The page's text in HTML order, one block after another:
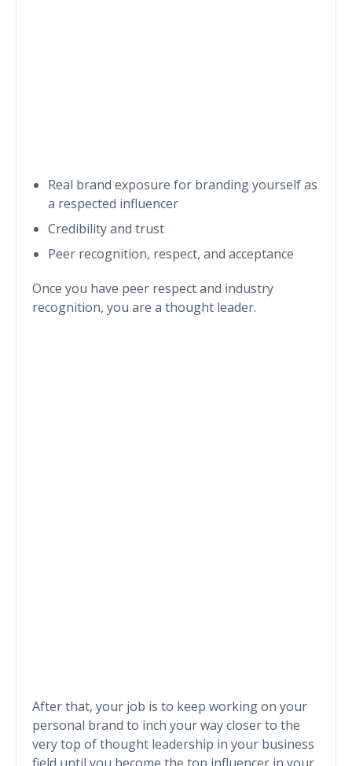
Real brand exposure for branding yourself as
a respected influencer
Credibility and trust
Peer recognition, respect, and acceptance
Once you have peer respect and industry
recognition, you are a thought leader.
After that, your job is to keep working on your
personal brand to inch your way closer to the
very top of thought leadership in your business